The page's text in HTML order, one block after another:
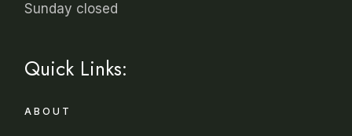
Sunday closed
Quick Links:
ABOUT